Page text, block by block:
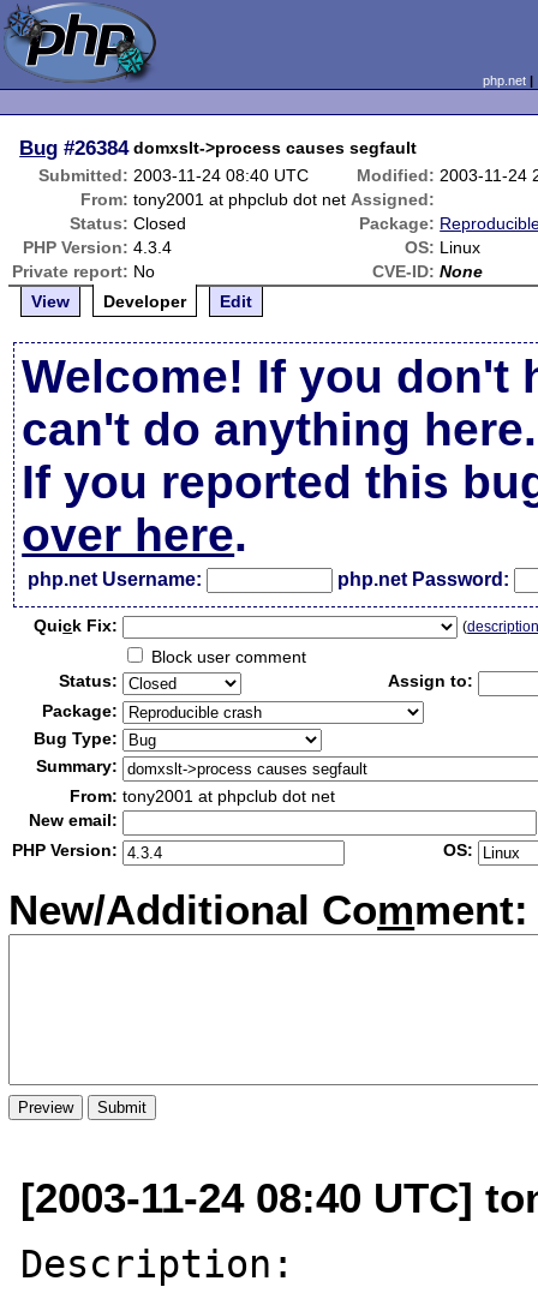
php.net
Bug #26384 domxslt->process causes segfault
Submitted: 2003-11-24 08:40 UTC Modified: 2003-11-24
From: tony2001 at phpclub dot net Assigned:
Status: Closed Package:
PHP Version: 4.3.4 OS: Linux
Private report: No CVE-ID: None
View
Developer Edit
Welcome! If you don't
can't do anything here.
If you reported this
over here.
php.net Username: php.net Password:
Quick Fix: (
Block user comment
Status:
Assign to:
Package:
Bug Type:
Summary:
From: tony2001 at phpclub dot net
New email:
PHP Version:
OS:
New/Additional Comment:
[2003-11-24 08:40 UTC]
Description: